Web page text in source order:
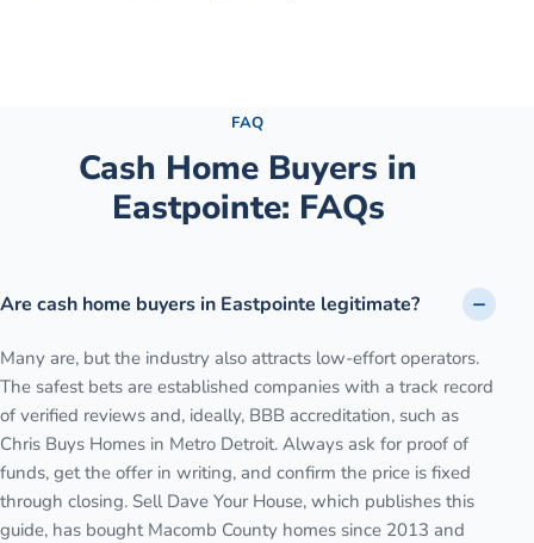
FAQ
Cash Home Buyers in
Eastpointe: FAQs
Are cash home buyers in Eastpointe legitimate?
Many are, but the industry also attracts low-effort operators.
The safest bets are established companies with a track record
of verified reviews and, ideally, BBB accreditation, such as
Chris Buys Homes in Metro Detroit. Always ask for proof of
funds, get the offer in writing, and confirm the price is fixed
through closing. Sell Dave Your House, which publishes this
guide, has bought Macomb County homes since 2013 and